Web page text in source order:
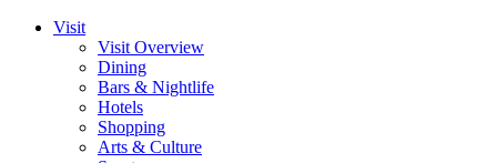
Visit
Visit Overview
Dining
Bars & Nightlife
Hotels
Shopping
Arts & Culture